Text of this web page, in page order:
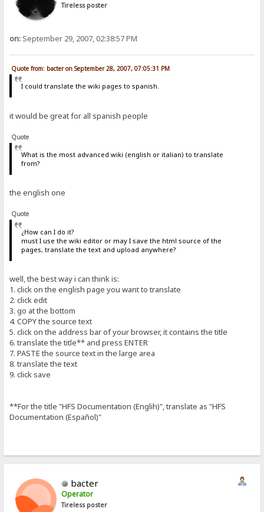
Tireless poster
on: September 29, 2007, 02:38:57 PM
Quote from: bacter on September 28, 2007, 07:05:31 PM
I could translate the wiki pages to spanish.
it would be great for all spanish people
Quote
What is the most advanced wiki (english or italian) to translate
from?
the english one
Quote
¿How can I do it?
must I use the wiki editor or may I save the html source of the
pages, translate the text and upload anywhere?
well, the best way i can think is:
1. click on the english page you want to translate
2. click edit
3. go at the bottom
4. COPY the source text
5. click on the address bar of your browser, it contains the title
6. translate the title** and press ENTER
7. PASTE the source text in the large area
8. translate the text
9. click save
**For the title "HFS Documentation (Englih)", translate as "HFS
Documentation (Español)"
bacter
Operator
Tireless poster